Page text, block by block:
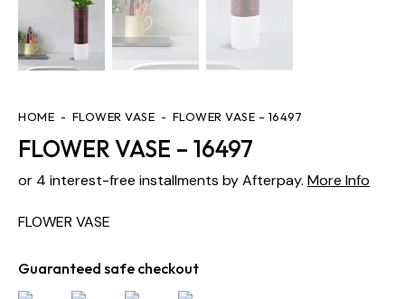
HOME FLOWER VASE FLOWER VASE – 16497
FLOWER VASE – 16497
or 4 interest-free installments by Afterpay. More Info
FLOWER VASE
Guaranteed safe checkout